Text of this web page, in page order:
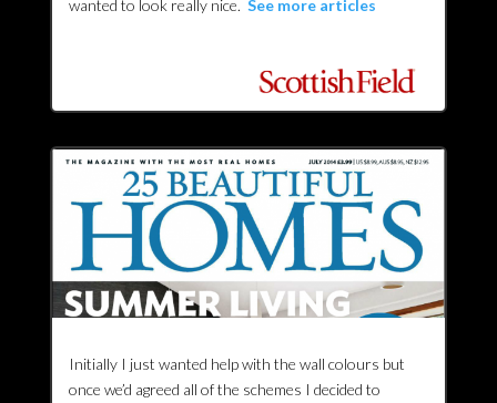
wanted to look really nice. See more articles
Initially I just wanted help with the wall colours but
once we’d agreed all of the schemes I decided to